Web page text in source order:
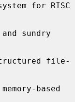
for RISC
sundry
file-
based